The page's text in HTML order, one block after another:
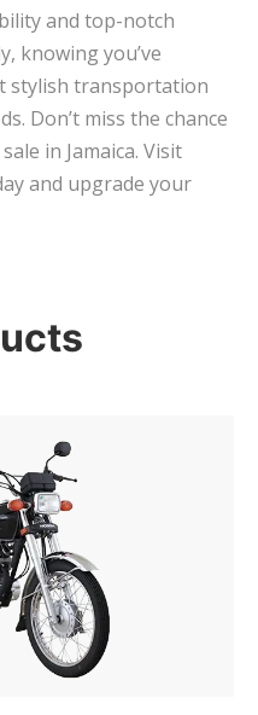
and top-notch
knowing you’ve
stylish transportation
Don’t miss the chance
in Jamaica. Visit
and upgrade your